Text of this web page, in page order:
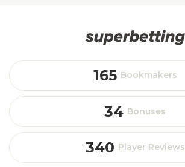
165 Bookmakers
34 Bonuses
340 Player Reviews